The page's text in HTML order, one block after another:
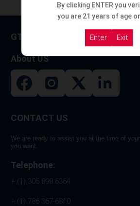
GT HOOKAH
About US
CONTACT US
We are ready to assist you at the time of
you want.
Telephone:
+ (1) 305 898 6364
+ (1) 786 367-6810
By clicking ENTER you
you are 21 years of age
Enter Exit